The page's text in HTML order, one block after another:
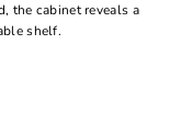
the cabinet reveals a
shelf.